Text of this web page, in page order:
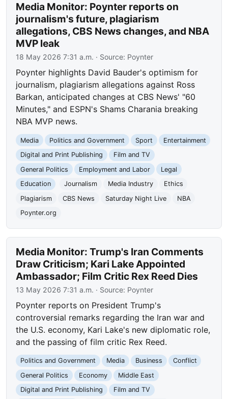
Media Monitor: Poynter reports on
journalism's future, plagiarism
allegations, CBS News changes, and NBA
MVP leak
18 May 2026 7:31 a.m. · Source: Poynter
Poynter highlights David Bauder's optimism for
journalism, plagiarism allegations against Ross
Barkan, anticipated changes at CBS News' "60
Minutes," and ESPN's Shams Charania breaking
NBA MVP news.
Media Politics and Government Sport
Entertainment
Digital and Print Publishing
Film and TV
General Politics
Employment and Labor
Legal
Education
Journalism Media Industry
Ethics
Plagiarism
CBS News Saturday Night Live
NBA
Poynter.org
Media Monitor: Trump's Iran Comments
Draw Criticism; Kari Lake Appointed
Ambassador; Film Critic Rex Reed Dies
13 May 2026 7:31 a.m. · Source: Poynter
Poynter reports on President Trump's
controversial remarks regarding the Iran war and
the U.S. economy, Kari Lake's new diplomatic role,
and the passing of film critic Rex Reed.
Politics and Government Media Business
Conflict
General Politics
Economy
Middle East
Digital and Print Publishing
Film and TV